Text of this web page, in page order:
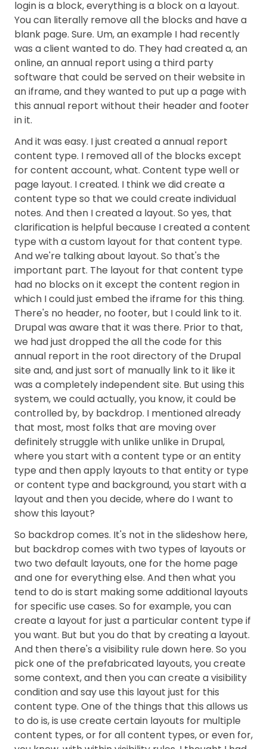
login is a block, everything is a block on a layout.
You can literally remove all the blocks and have a
blank page. Sure. Um, an example I had recently
was a client wanted to do. They had created a, an
online, an annual report using a third party
software that could be served on their website in
an iframe, and they wanted to put up a page with
this annual report without their header and footer
in it.
And it was easy. I just created a annual report
content type. I removed all of the blocks except
for content account, what. Content type well or
page layout. I created. I think we did create a
content type so that we could create individual
notes. And then I created a layout. So yes, that
clarification is helpful because I created a content
type with a custom layout for that content type.
And we're talking about layout. So that's the
important part. The layout for that content type
had no blocks on it except the content region in
which I could just embed the iframe for this thing.
There's no header, no footer, but I could link to it.
Drupal was aware that it was there. Prior to that,
we had just dropped the all the code for this
annual report in the root directory of the Drupal
site and, and just sort of manually link to it like it
was a completely independent site. But using this
system, we could actually, you know, it could be
controlled by, by backdrop. I mentioned already
that most, most folks that are moving over
definitely struggle with unlike unlike in Drupal,
where you start with a content type or an entity
type and then apply layouts to that entity or type
or content type and background, you start with a
layout and then you decide, where do I want to
show this layout?
So backdrop comes. It's not in the slideshow here,
but backdrop comes with two types of layouts or
two two default layouts, one for the home page
and one for everything else. And then what you
tend to do is start making some additional layouts
for specific use cases. So for example, you can
create a layout for just a particular content type if
you want. But but you do that by creating a layout.
And then there's a visibility rule down here. So you
pick one of the prefabricated layouts, you create
some context, and then you can create a visibility
condition and say use this layout just for this
content type. One of the things that this allows us
to do is, is use create certain layouts for multiple
content types, or for all content types, or even for,